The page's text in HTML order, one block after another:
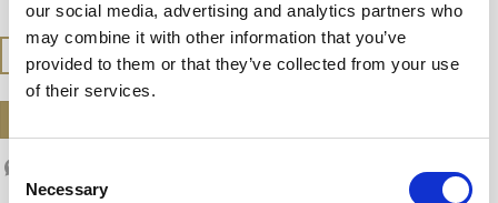
our social media, advertising and analytics partners who
may combine it with other information that you’ve
provided to them or that they’ve collected from your use
of their services.
Consent
Selection
Necessary
BUY AT THE SHOP